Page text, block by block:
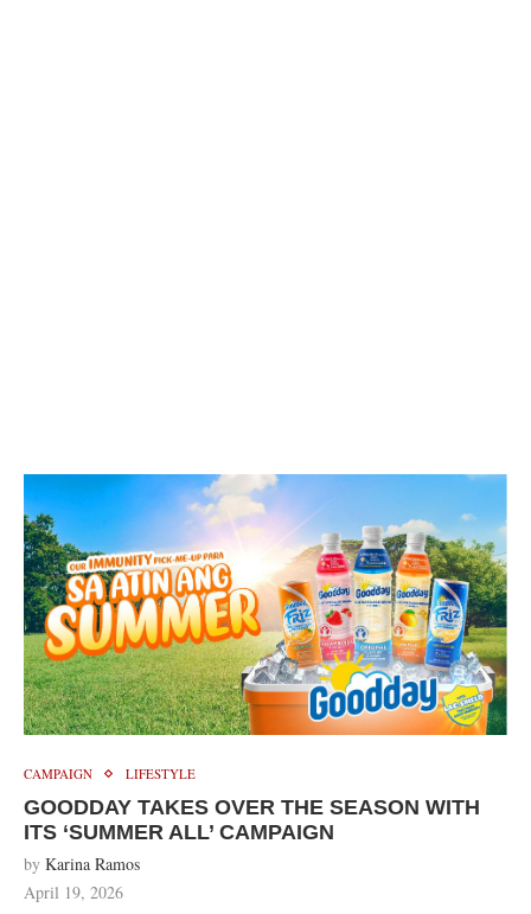
CAMPAIGN LIFESTYLE
GOODDAY TAKES OVER THE SEASON WITH
ITS ‘SUMMER ALL’ CAMPAIGN
by Karina Ramos
April 19, 2026